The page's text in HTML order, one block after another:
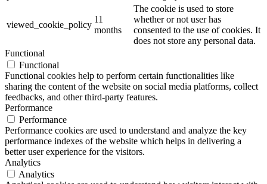
viewed_cookie_policy
11
months
The cookie is used to store
whether or not user has
consented to the use of cookies. It
does not store any personal data.
Functional
Functional
Functional cookies help to perform certain functionalities like
sharing the content of the website on social media platforms, collect
feedbacks, and other third-party features.
Performance
Performance
Performance cookies are used to understand and analyze the key
performance indexes of the website which helps in delivering a
better user experience for the visitors.
Analytics
Analytics